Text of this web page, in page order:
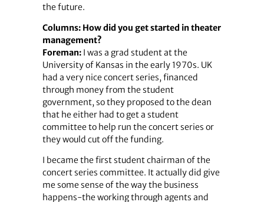
the future.
Columns: How did you get started in theater
management?
Foreman:I was a grad student at the
University of Kansas in the early 1970s. UK
had a very nice concert series, financed
through money from the student
government, so they proposed to the dean
that he either had to get a student
committee to help run the concert series or
they would cut off the funding.
I became the first student chairman of the
concert series committee. It actually did give
me some sense of the way the business
happens-the working through agents and